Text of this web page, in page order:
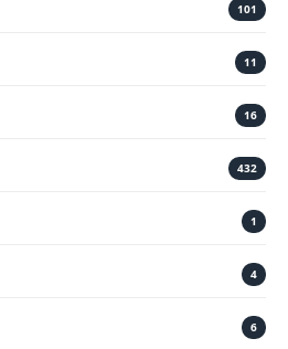
101
11
16
432
1
4
6